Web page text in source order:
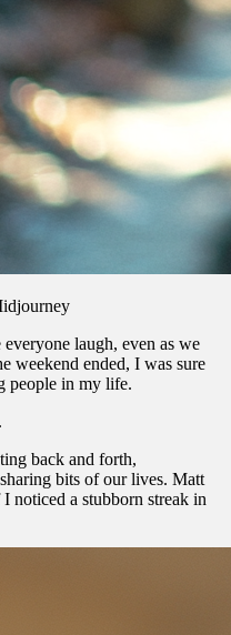
laugh, even as we
weekend ended, I was sure
people in my life.
back and forth,
bits of our lives. Matt
noticed a stubborn streak in